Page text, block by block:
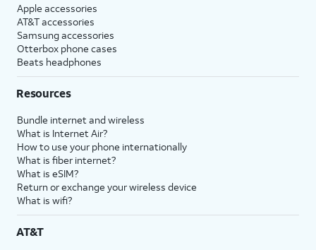
Apple accessories
AT&T accessories
Samsung accessories
Otterbox phone cases
Beats headphones
Resources
Bundle internet and wireless
What is Internet Air?
How to use your phone internationally
What is fiber internet?
What is eSIM?
Return or exchange your wireless device
What is wifi?
AT&T